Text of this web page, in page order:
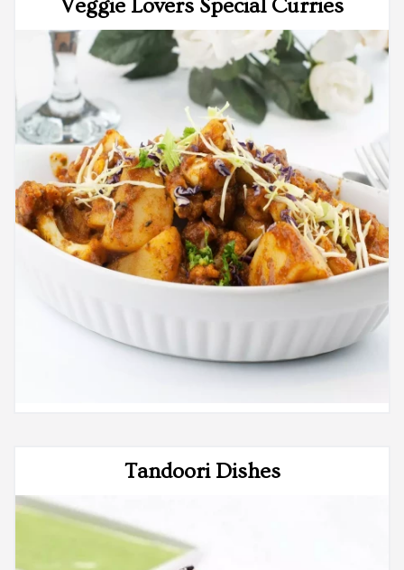
Veggie Lovers Special Curries
Tandoori Dishes